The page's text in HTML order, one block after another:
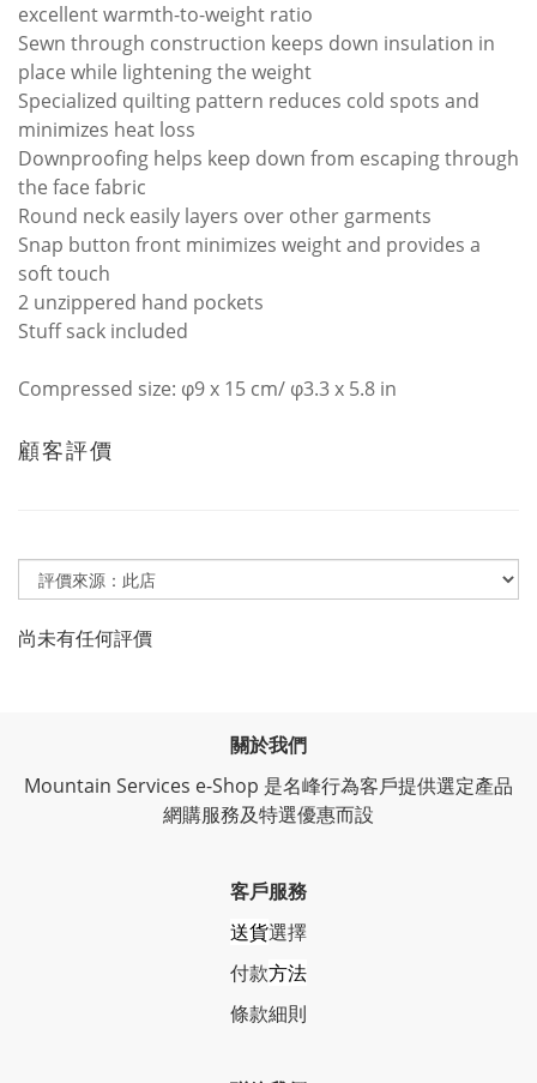
excellent warmth-to-weight ratio
Sewn through construction keeps down insulation in
place while lightening the weight
Specialized quilting pattern reduces cold spots and
minimizes heat loss
Downproofing helps keep down from escaping through
the face fabric
Round neck easily layers over other garments
Snap button front minimizes weight and provides a
soft touch
2 unzippered hand pockets
Stuff sack included
Compressed size: φ9 x 15 cm/ φ3.3 x 5.8 in
顧客評價
尚未有任何評價
關於我們
Mountain Services e-Shop 是名峰行為客戶提供選定產品
網購服務及特選優惠而設
客戶服務
送貨選擇
付款方法
條款細則